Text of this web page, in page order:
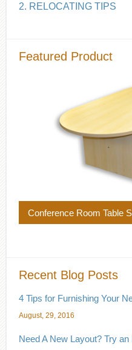
2. RELOCATING TIPS
Featured Product
Conference Room Table
Recent Blog Posts
4 Tips for Furnishing Your
August, 29, 2016
Need A New Layout? Try